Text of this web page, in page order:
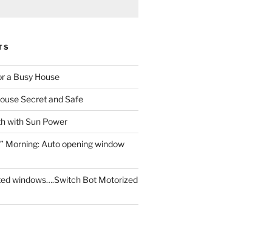
a Busy House
Secret and Safe
with Sun Power
Morning: Auto opening window
windows….Switch Bot Motorized